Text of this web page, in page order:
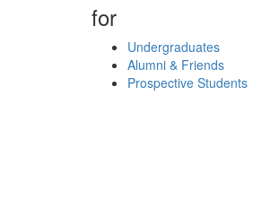
for
Undergraduates
Alumni & Friends
Prospective Students